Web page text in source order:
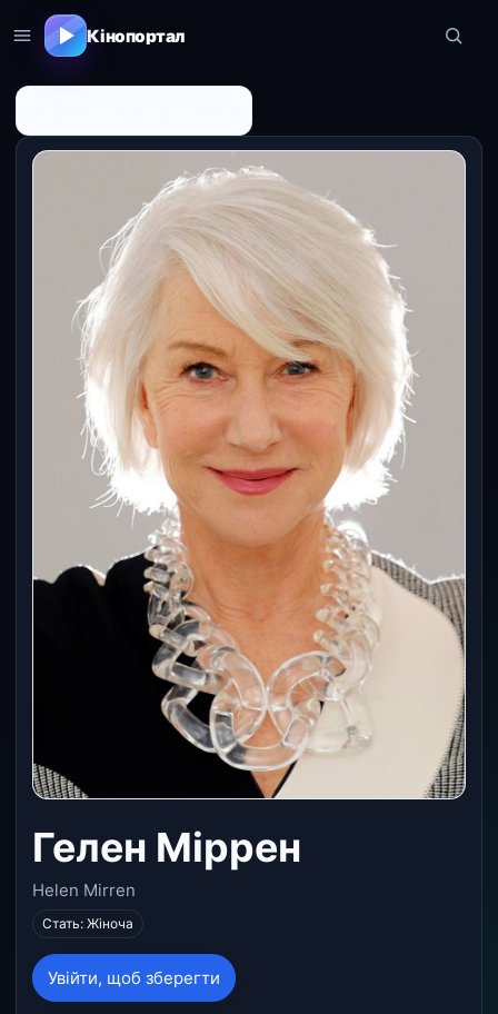
Кінопортал
Гелен Міррен
Helen Mirren
Стать: Жіноча
Увійти, щоб зберегти